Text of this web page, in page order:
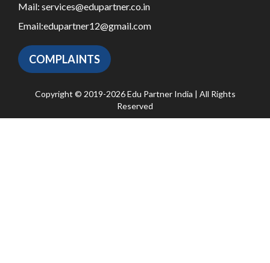
Mail: services@edupartner.co.in
Email:edupartner12@gmail.com
COMPLAINTS
Copyright © 2019-2026 Edu Partner India | All Rights
Reserved